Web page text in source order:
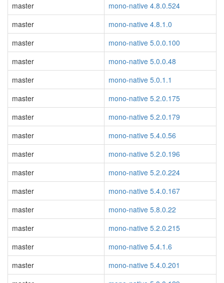
master
mono-native 4.8.0.524
master
mono-native 4.8.1.0
master
mono-native 5.0.0.100
master
mono-native 5.0.0.48
master
mono-native 5.0.1.1
master
mono-native 5.2.0.175
master
mono-native 5.2.0.179
master
mono-native 5.4.0.56
master
mono-native 5.2.0.196
master
mono-native 5.2.0.224
master
mono-native 5.4.0.167
master
mono-native 5.8.0.22
master
mono-native 5.2.0.215
master
mono-native 5.4.1.6
master
mono-native 5.4.0.201